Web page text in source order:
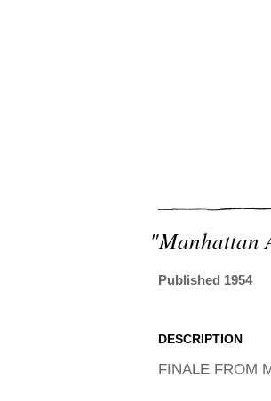
"manhattan
Published 1954
DESCRIPTION
FINALE FROM